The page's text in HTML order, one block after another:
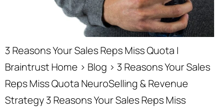
3 Reasons Your Sales Reps Miss Quota |
Braintrust Home › Blog › 3 Reasons Your Sales
Reps Miss Quota NeuroSelling & Revenue
Strategy 3 Reasons Your Sales Reps Miss